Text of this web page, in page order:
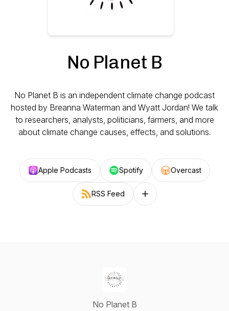
No Planet B
No Planet B is an independent climate change podcast
hosted by Breanna Waterman and Wyatt Jordan! We talk
to researchers, analysts, politicians, farmers, and more
about climate change causes, effects, and solutions.
Apple Podcasts Spotify Overcast
RSS Feed Follow on other platforms
No Planet B